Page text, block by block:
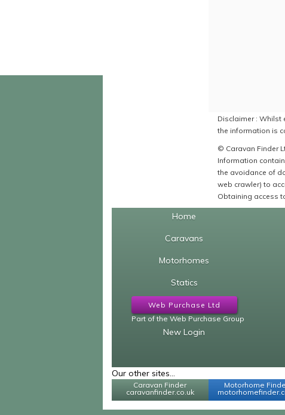
Disclaimer : Whilst
the information is
© Caravan Finder
Information
the avoidance of
web crawler) to
Obtaining access
Home
Caravans
Motorhomes
Statics
Web Purchase Ltd
Part of the Web Purchase Group
New Login
Our other sites...
Caravan Finder
caravanfinder.co.uk
Motorhome